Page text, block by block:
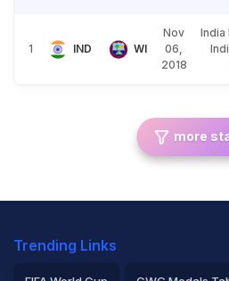
1 IND WI
Nov
06,
2018
India
more
Trending Links